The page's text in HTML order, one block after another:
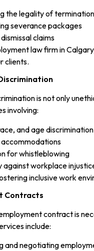
the legality of
severance packages
claims
law firm in
clients.
is not only
involving:
and age discrimination
for whistleblowing
against workplace
inclusive work
Contracts
contract is
include:
and negotiating